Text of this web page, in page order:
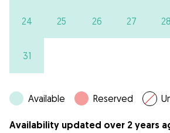
24 25 26 27 28
31
Available Reserved
Availability updated over 2 years